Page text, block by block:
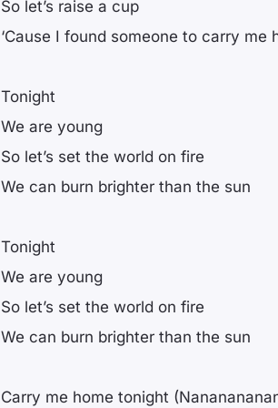
So let’s raise a cup
‘Cause I found someone to carry me
Tonight
We are young
So let’s set the world on fire
We can burn brighter than the sun
Tonight
We are young
So let’s set the world on fire
We can burn brighter than the sun
Carry me home tonight